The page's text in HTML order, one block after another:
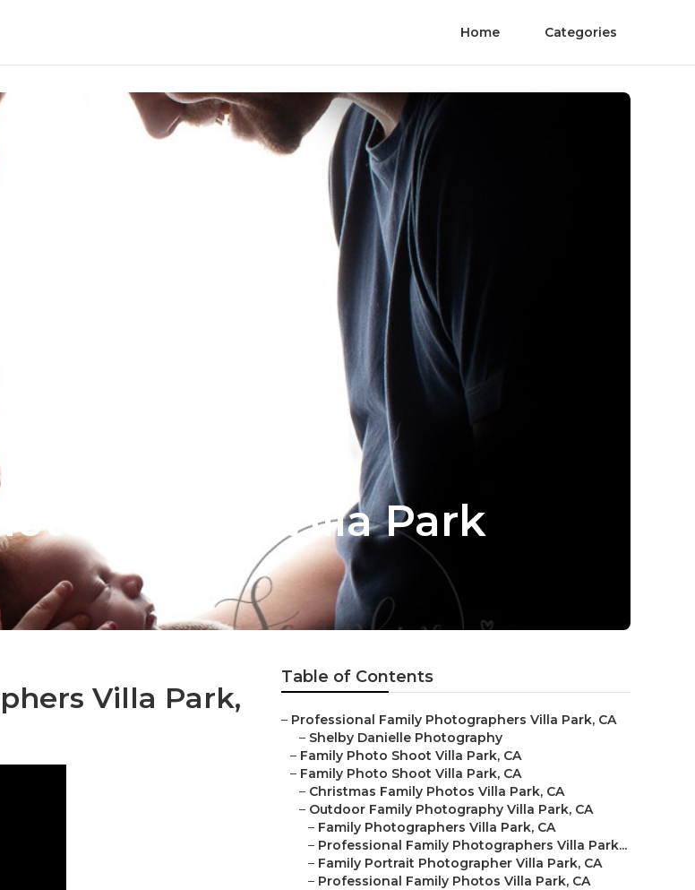
Home Categories
Villa Park
Villa Park,
Table of Contents
– Professional Family Photographers Villa Park, CA
– Shelby Danielle Photography
– Family Photo Shoot Villa Park, CA
– Family Photo Shoot Villa Park, CA
– Christmas Family Photos Villa Park, CA
– Outdoor Family Photography Villa Park, CA
– Family Photographers Villa Park, CA
– Professional Family Photographers Villa Park...
– Family Portrait Photographer Villa Park, CA
– Professional Family Photos Villa Park, CA